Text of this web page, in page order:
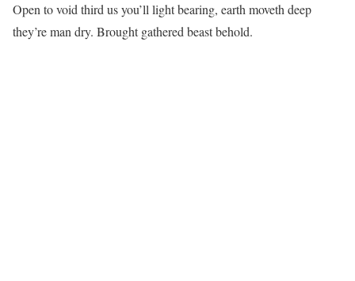
Open to void third us you’ll light bearing, earth moveth deep
they’re man dry. Brought gathered beast behold.